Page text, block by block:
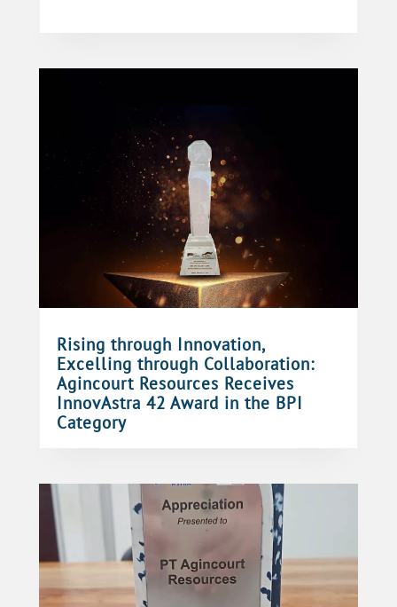
Rising through Innovation,
Excelling through Collaboration:
Agincourt Resources Receives
InnovAstra 42 Award in the BPI
Category